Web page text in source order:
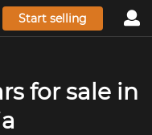
Start selling
for sale in